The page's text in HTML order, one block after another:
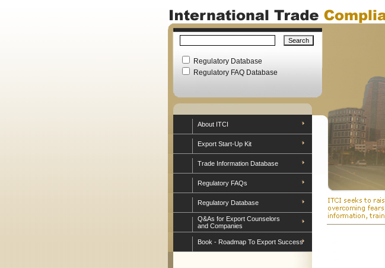
Regulatory Database
Regulatory FAQ Database
About ITCI
Export Start-Up Kit
Trade Information Database
Regulatory FAQs
Regulatory Database
Q&As for Export Counselors
and Companies
Book - Roadmap To Export Success